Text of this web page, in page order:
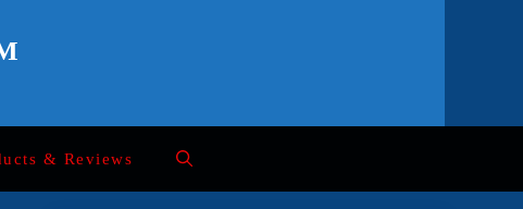
& Reviews